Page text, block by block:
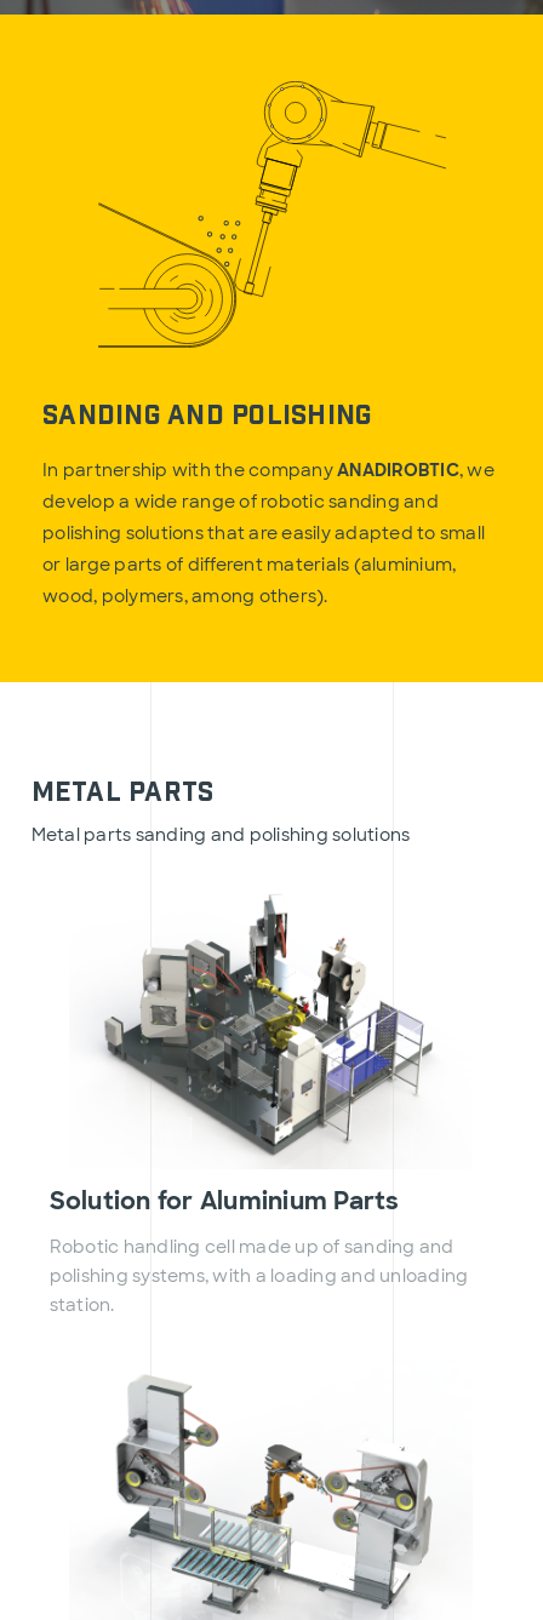
Sanding and Polishing
In partnership with the companyANADIROBTIC, we
develop a wide range of robotic sanding and
polishing solutions that are easily adapted to small
or large parts of different materials (aluminium,
wood, polymers, among others).
Metal Parts
Metal parts sanding and polishing solutions
Solution for Aluminium Parts
Robotic handling cell made up of sanding and
polishing systems, with a loading and unloading
station.